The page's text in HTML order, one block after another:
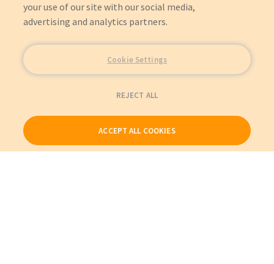
your use of our site with our social media,
advertising and analytics partners.
Cookie Settings
REJECT ALL
ACCEPT ALL COOKIES